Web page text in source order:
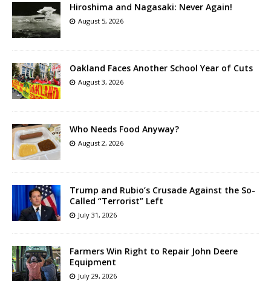
Hiroshima and Nagasaki: Never Again!
August 5, 2026
Oakland Faces Another School Year of Cuts
August 3, 2026
Who Needs Food Anyway?
August 2, 2026
Trump and Rubio’s Crusade Against the So-
Called “Terrorist” Left
July 31, 2026
Farmers Win Right to Repair John Deere
Equipment
July 29, 2026